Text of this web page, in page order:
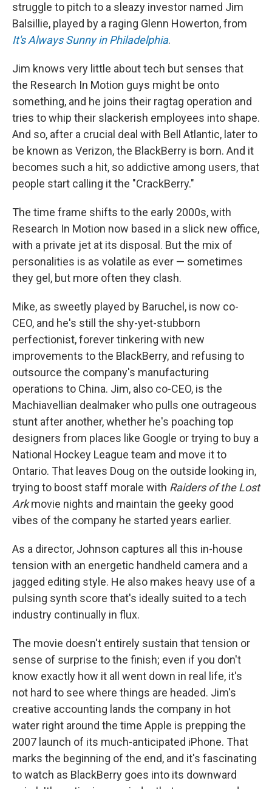
struggle to pitch to a sleazy investor named Jim
Balsillie, played by a raging Glenn Howerton, from
It's Always Sunny in Philadelphia.
Jim knows very little about tech but senses that
the Research In Motion guys might be onto
something, and he joins their ragtag operation and
tries to whip their slackerish employees into shape.
And so, after a crucial deal with Bell Atlantic, later to
be known as Verizon, the BlackBerry is born. And it
becomes such a hit, so addictive among users, that
people start calling it the "CrackBerry."
The time frame shifts to the early 2000s, with
Research In Motion now based in a slick new office,
with a private jet at its disposal. But the mix of
personalities is as volatile as ever — sometimes
they gel, but more often they clash.
Mike, as sweetly played by Baruchel, is now co-
CEO, and he's still the shy-yet-stubborn
perfectionist, forever tinkering with new
improvements to the BlackBerry, and refusing to
outsource the company's manufacturing
operations to China. Jim, also co-CEO, is the
Machiavellian dealmaker who pulls one outrageous
stunt after another, whether he's poaching top
designers from places like Google or trying to buy a
National Hockey League team and move it to
Ontario. That leaves Doug on the outside looking in,
trying to boost staff morale with Raiders of the Lost
Arkmovie nights and maintain the geeky good
vibes of the company he started years earlier.
As a director, Johnson captures all this in-house
tension with an energetic handheld camera and a
jagged editing style. He also makes heavy use of a
pulsing synth score that's ideally suited to a tech
industry continually in flux.
The movie doesn't entirely sustain that tension or
sense of surprise to the finish; even if you don't
know exactly how it all went down in real life, it's
not hard to see where things are headed. Jim's
creative accounting lands the company in hot
water right around the time Apple is prepping the
2007 launch of its much-anticipated iPhone. That
marks the beginning of the end, and it's fascinating
to watch as BlackBerry goes into its downward